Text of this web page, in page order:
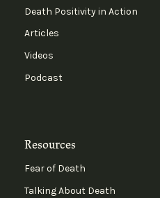
Death Positivity in Action
Articles
Videos
Podcast
Resources
Fear of Death
Talking About Death